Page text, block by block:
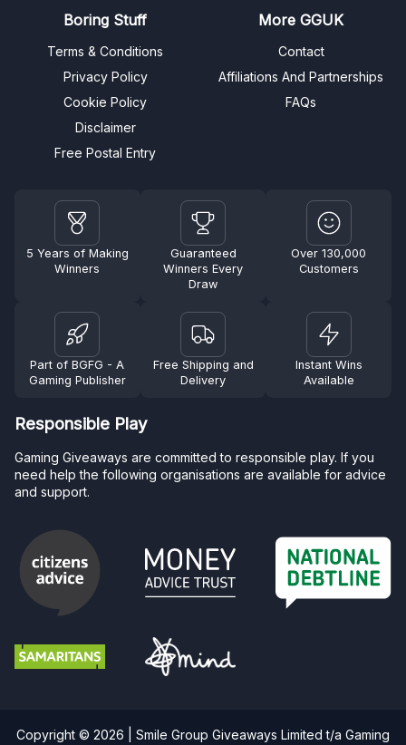
Boring Stuff
Terms & Conditions
Privacy Policy
Cookie Policy
Disclaimer
Free Postal Entry
More GGUK
Contact
Affiliations And Partnerships
FAQs
5 Years of Making
Winners
Guaranteed
Winners Every
Draw
Over 130,000
Customers
Part of BGFG - A
Gaming Publisher
Free Shipping and
Delivery
Instant Wins
Available
Responsible Play
Gaming Giveaways are committed to responsible play. If you
need help the following organisations are available for advice
and support.
Copyright © 2026 | Smile Group Giveaways Limited t/a Gaming